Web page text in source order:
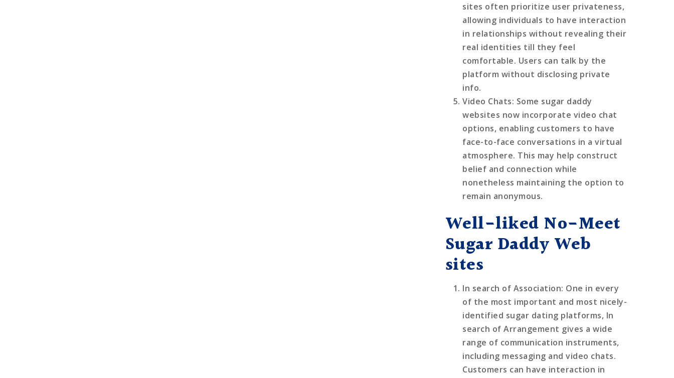
sites often prioritize user privateness,
allowing individuals to have interaction
in relationships without revealing their
real identities till they feel
comfortable. Users can talk by the
platform without disclosing private
info.
Video Chats: Some sugar daddy
websites now incorporate video chat
options, enabling customers to have
face-to-face conversations in a virtual
atmosphere. This may help construct
belief and connection while
nonetheless maintaining the option to
remain anonymous.
Well-liked No-Meet
Sugar Daddy Web
sites
In search of Association: One in every
of the most important and most nicely-
identified sugar dating platforms, In
search of Arrangement gives a wide
range of communication instruments,
including messaging and video chats.
Customers can have interaction in